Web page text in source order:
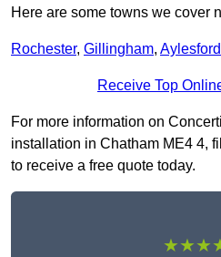
Here are some towns we cover
Rochester, Gillingham, Aylesford
Receive Top
For more information on
installation in Chatham ME4 4,
to receive a free quote today.